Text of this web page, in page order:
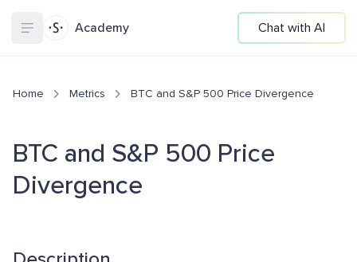
Academy Chat with AI
Home Metrics BTC and S&P 500 Price Divergence
BTC and S&P 500 Price
Divergence